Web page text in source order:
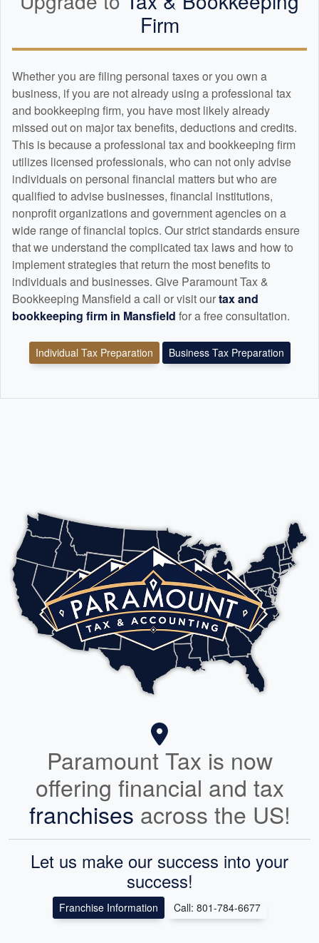
Firm
Whether you are filing personal taxes or you own a
business, if you are not already using a professional tax
and bookkeeping firm, you have most likely already
missed out on major tax benefits, deductions and credits.
This is because a professional tax and bookkeeping firm
utilizes licensed professionals, who can not only advise
individuals on personal financial matters but who are
qualified to advise businesses, financial institutions,
nonprofit organizations and government agencies on a
wide range of financial topics. Our strict standards ensure
that we understand the complicated tax laws and how to
implement strategies that return the most benefits to
individuals and businesses. Give Paramount Tax &
Bookkeeping Mansfield a call or visit ourtax and
bookkeeping firm in Mansfield for a free consultation.
Individual Tax Preparation Business Tax Preparation
Paramount Tax is now
offering financial and tax
franchises across the US!
Let us make our success into your
success!
Franchise Information Call: 801-784-6677